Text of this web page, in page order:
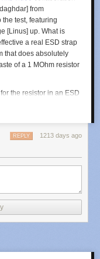
from
the test, featuring
[Linus] up. What is
a real ESD strap
that does absolutely
of a 1 MOhm resistor
the resistor in an ESD
1213 days ago
REPLY